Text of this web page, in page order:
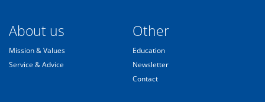
About us
Mission & Values
Service & Advice
Other
Education
Newsletter
Contact